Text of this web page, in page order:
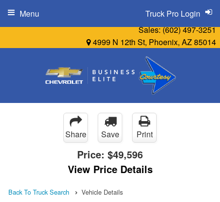
Sales:(602) 497-3251
4999 N 12th St, Phoenix, AZ 85014
Truck Pro Login
Menu
Share Save Print
Price: $49,596
View Price Details
Back To Truck Search Vehicle Details